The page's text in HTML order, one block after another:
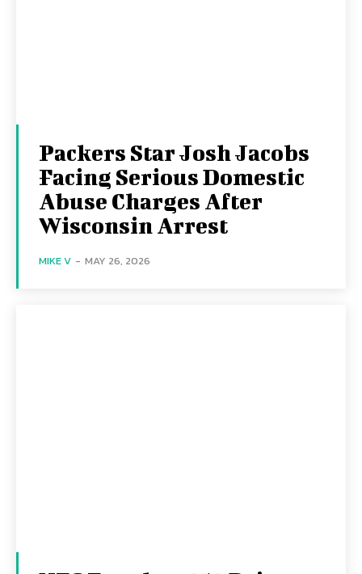
Packers Star Josh Jacobs
Facing Serious Domestic
Abuse Charges After
Wisconsin Arrest
MIKE V - MAY 26, 2026